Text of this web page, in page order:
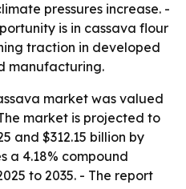
pressures increase. -
is in cassava flour
traction in developed
manufacturing.
market was valued
market is projected to
and $312.15 billion by
a 4.18% compound
to 2035. - The report